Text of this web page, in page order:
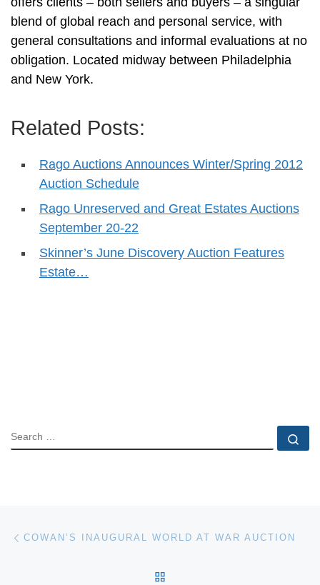
blend of global reach and personal service, with
general consultations and informal evaluations at no
obligation. Located midway between Philadelphia
and New York.
Related Posts:
Rago Auctions Announces Winter/Spring 2012
Auction Schedule
Rago Unreserved and Great Estates Auctions
September 20-22
Skinner’s June Discovery Auction Features
Estate…
SEARCH
Post navigation
COWAN’S INAUGURAL WORLD AT WAR AUCTION